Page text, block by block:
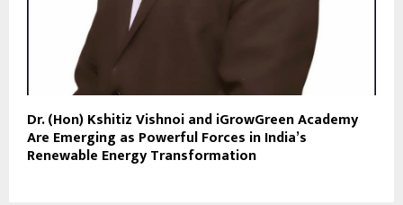
Dr. (Hon) Kshitiz Vishnoi and iGrowGreen Academy
Are Emerging as Powerful Forces in India’s
Renewable Energy Transformation